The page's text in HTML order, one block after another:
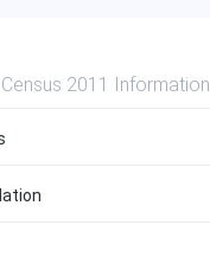
2011 Information